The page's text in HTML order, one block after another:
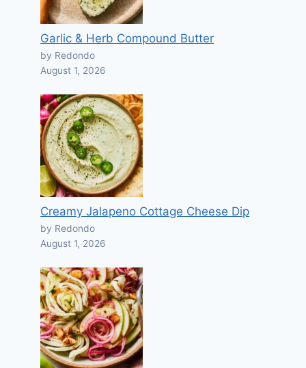
Garlic & Herb Compound Butter
by Redondo
August 1, 2026
Creamy Jalapeno Cottage Cheese Dip
by Redondo
August 1, 2026